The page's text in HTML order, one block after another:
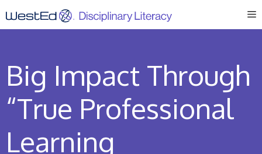
Skip
to
Big Impact Through
“True Professional
Learning